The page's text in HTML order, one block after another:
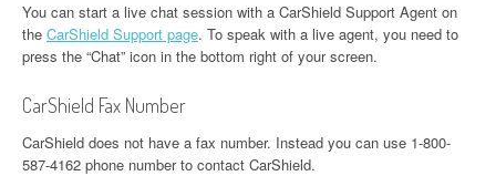
You can start a live chat session with a CarShield Support Agent on
the CarShield Support page. To speak with a live agent, you need to
press the “Chat” icon in the bottom right of your screen.
CarShield Fax Number
CarShield does not have a fax number. Instead you can use 1-800-
587-4162 phone number to contact CarShield.